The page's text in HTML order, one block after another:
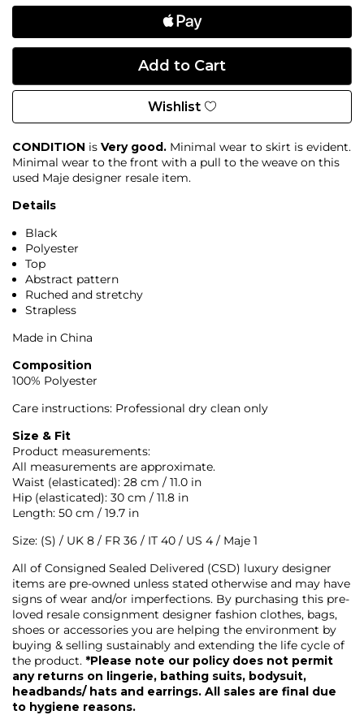
Wishlist
CONDITION is Very good. Minimal wear to skirt is evident.
Minimal wear to the front with a pull to the weave on this
used Maje designer resale item.
Details
Black
Polyester
Top
Abstract pattern
Ruched and stretchy
Strapless
Made in China
Composition
100% Polyester
Care instructions: Professional dry clean only
Size & Fit
Product measurements:
All measurements are approximate.
Waist (elasticated): 28 cm / 11.0 in
Hip (elasticated): 30 cm / 11.8 in
Length: 50 cm / 19.7 in
Size: (S) / UK 8 / FR 36 / IT 40 / US 4 / Maje 1
All of Consigned Sealed Delivered (CSD) luxury designer
items are pre-owned unless stated otherwise and may have
signs of wear and/or imperfections. By purchasing this pre-
loved resale consignment designer fashion clothes, bags,
shoes or accessories you are helping the environment by
buying & selling sustainably and extending the life cycle of
the product. *Please note our policy does not permit
any returns on lingerie, bathing suits, bodysuit,
headbands/ hats and earrings. All sales are final due
to hygiene reasons.